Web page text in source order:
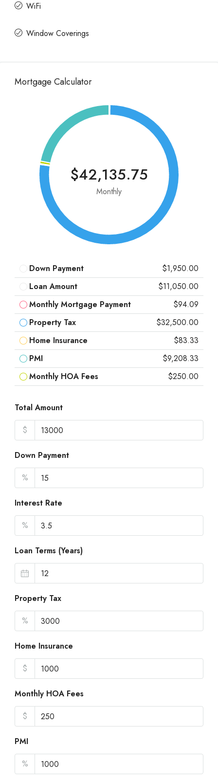
WiFi
Window Coverings
Mortgage Calculator
$42,135.75
Monthly
Down Payment
$1,950.00
Loan Amount
$11,050.00
Monthly Mortgage Payment
$94.09
Property Tax
$32,500.00
Home Insurance
$83.33
PMI
$9,208.33
Monthly HOA Fees
$250.00
Total Amount
$
Down Payment
%
Interest Rate
%
Loan Terms (Years)
Property Tax
%
Home Insurance
$
Monthly HOA Fees
$
PMI
%